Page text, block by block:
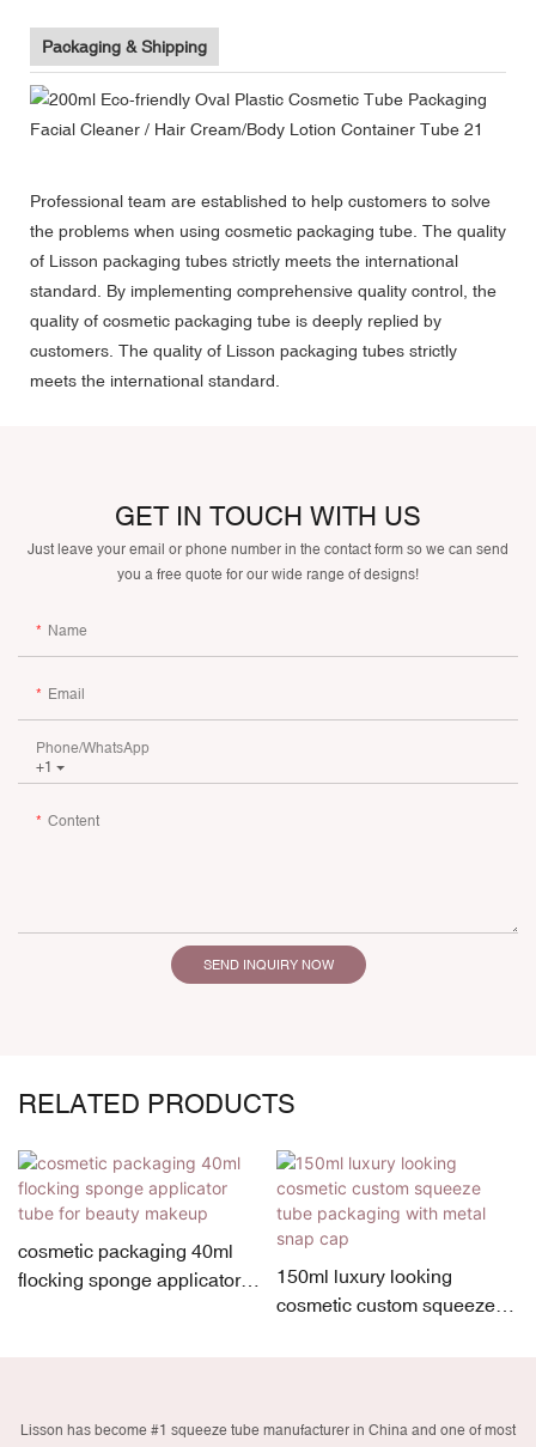
Packaging & Shipping
Professional team are established to help customers to solve
the problems when using cosmetic packaging tube. The quality
of Lisson packaging tubes strictly meets the international
standard. By implementing comprehensive quality control, the
quality of cosmetic packaging tube is deeply replied by
customers. The quality of Lisson packaging tubes strictly
meets the international standard.
GET IN TOUCH WITH US
Just leave your email or phone number in the contact form so we can send
you a free quote for our wide range of designs!
Name
Email
+1
Phone/whatsApp
Content
SEND INQUIRY NOW
RELATED PRODUCTS
cosmetic packaging 40ml
flocking sponge applicator
150ml luxury looking
cosmetic custom squeeze
Lisson has become #1 squeeze tube manufacturer in China and one of most